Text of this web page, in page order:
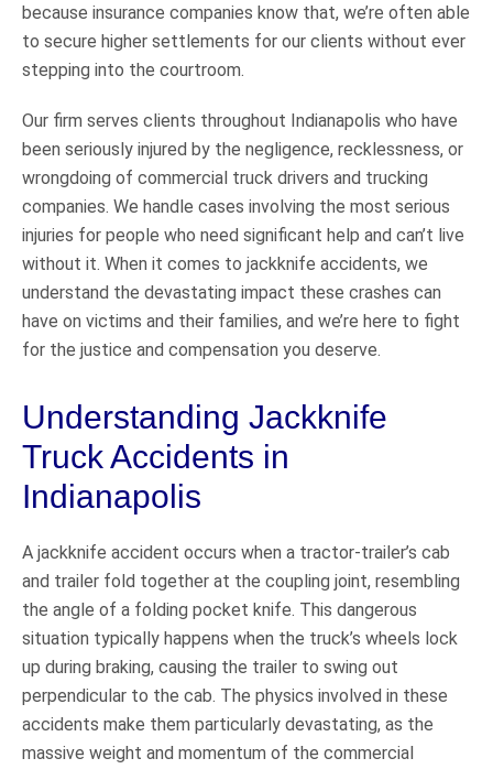
because insurance companies know that, we’re often able
to secure higher settlements for our clients without ever
stepping into the courtroom.
Our firm serves clients throughout Indianapolis who have
been seriously injured by the negligence, recklessness, or
wrongdoing of commercial truck drivers and trucking
companies. We handle cases involving the most serious
injuries for people who need significant help and can’t live
without it. When it comes to jackknife accidents, we
understand the devastating impact these crashes can
have on victims and their families, and we’re here to fight
for the justice and compensation you deserve.
Understanding Jackknife
Truck Accidents in
Indianapolis
A jackknife accident occurs when a tractor-trailer’s cab
and trailer fold together at the coupling joint, resembling
the angle of a folding pocket knife. This dangerous
situation typically happens when the truck’s wheels lock
up during braking, causing the trailer to swing out
perpendicular to the cab. The physics involved in these
accidents make them particularly devastating, as the
massive weight and momentum of the commercial